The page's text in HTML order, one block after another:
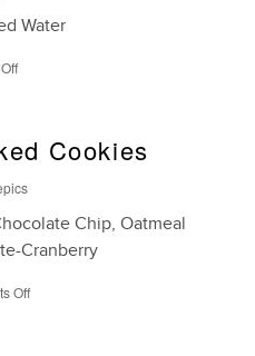
Water
on
Cookies
Chip, Oatmeal
Cranberry
Offon